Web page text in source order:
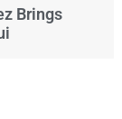
Brings